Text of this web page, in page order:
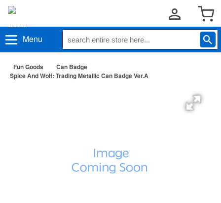
Menu
Fun Goods
Can Badge
Spice And Wolf: Trading Metallic Can Badge Ver.A